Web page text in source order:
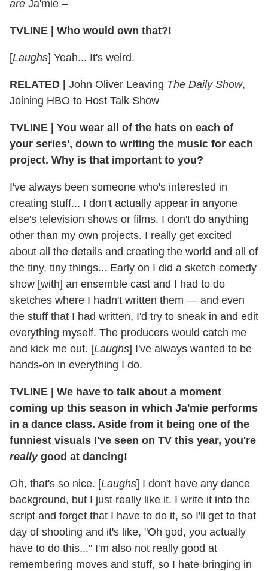
are Ja'mie –
TVLINE | Who would own that?!
[Laughs] Yeah... It's weird.
RELATED | John Oliver Leaving The Daily Show,
Joining HBO to Host Talk Show
TVLINE | You wear all of the hats on each of
your series', down to writing the music for each
project. Why is that important to you?
I've always been someone who's interested in
creating stuff... I don't actually appear in anyone
else's television shows or films. I don't do anything
other than my own projects. I really get excited
about all the details and creating the world and all of
the tiny, tiny things... Early on I did a sketch comedy
show [with] an ensemble cast and I had to do
sketches where I hadn't written them — and even
the stuff that I had written, I'd try to sneak in and edit
everything myself. The producers would catch me
and kick me out. [Laughs] I've always wanted to be
hands-on in everything I do.
TVLINE | We have to talk about a moment
coming up this season in which Ja'mie performs
in a dance class. Aside from it being one of the
funniest visuals I've seen on TV this year, you're
reallygood at dancing!
Oh, that's so nice. [Laughs] I don't have any dance
background, but I just really like it. I write it into the
script and forget that I have to do it, so I'll get to that
day of shooting and it's like, "Oh god, you actually
have to do this..." I'm also not really good at
remembering moves and stuff, so I hate bringing in